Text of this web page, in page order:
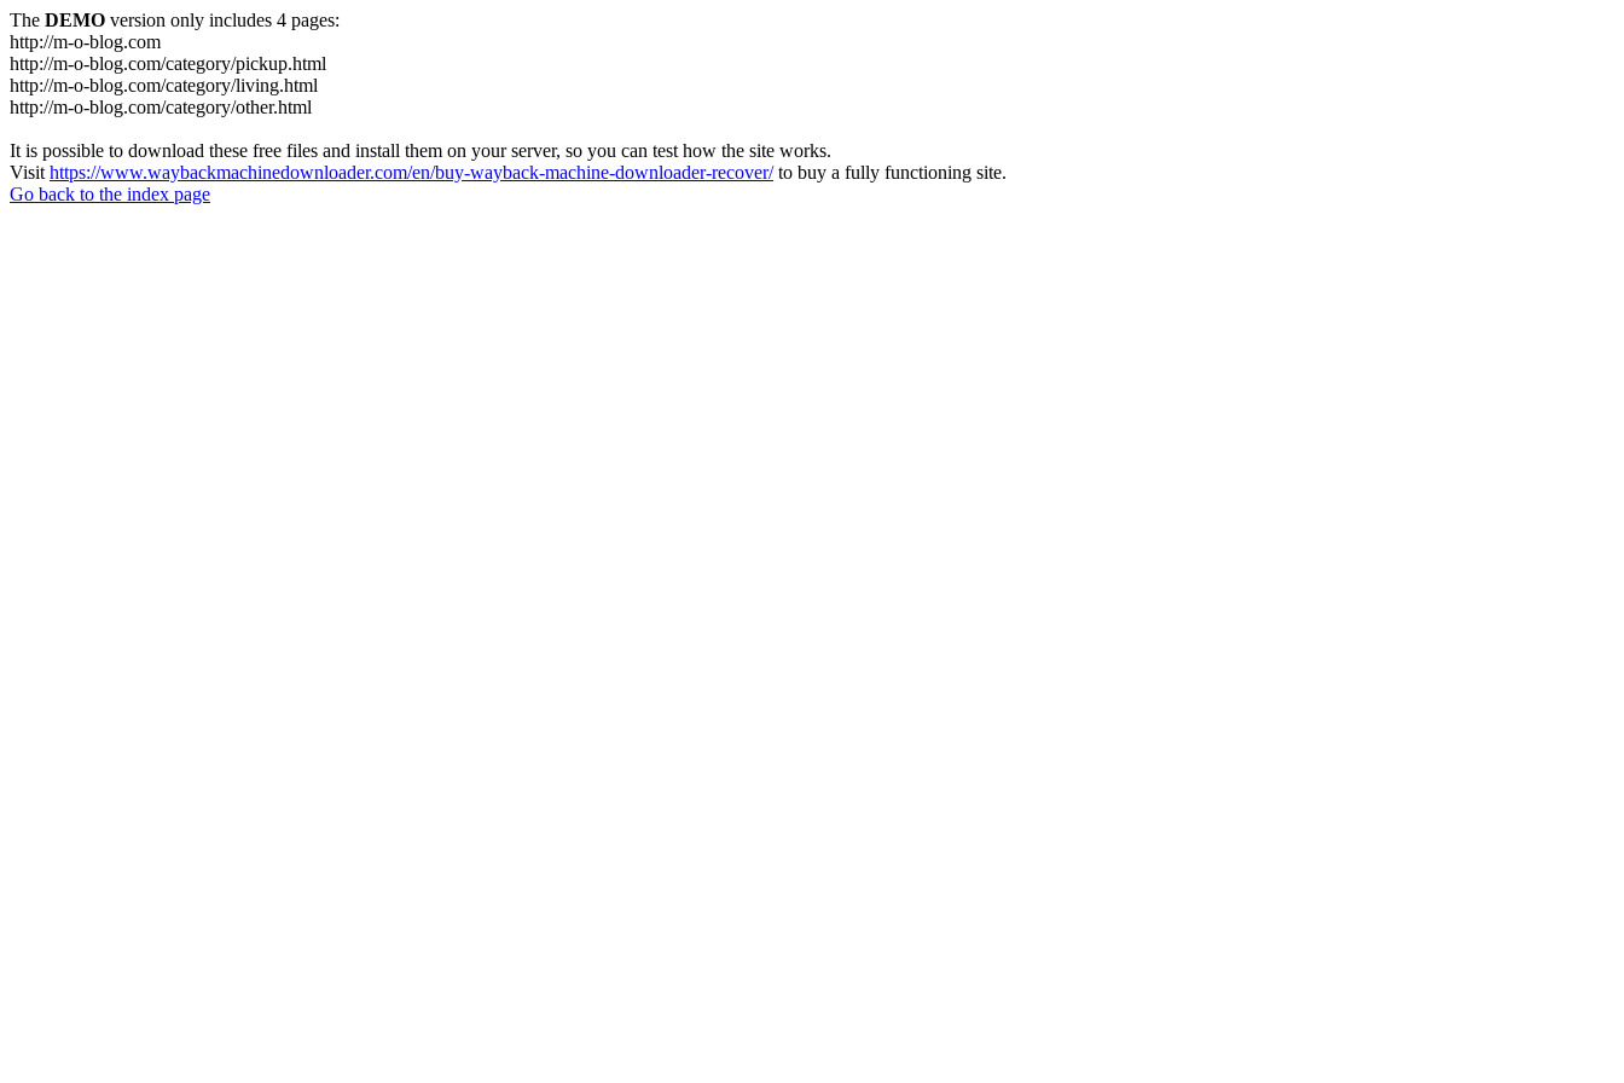
The DEMO version only includes 4 pages:
http://m-o-blog.com
http://m-o-blog.com/category/pickup.html
http://m-o-blog.com/category/living.html
http://m-o-blog.com/category/other.html
It is possible to download these free files and install them on your server, so you can test how the site works.
Visit https://www.waybackmachinedownloader.com/en/buy-wayback-machine-downloader-recover/to buy a fully functioning site.
Go back to the index page